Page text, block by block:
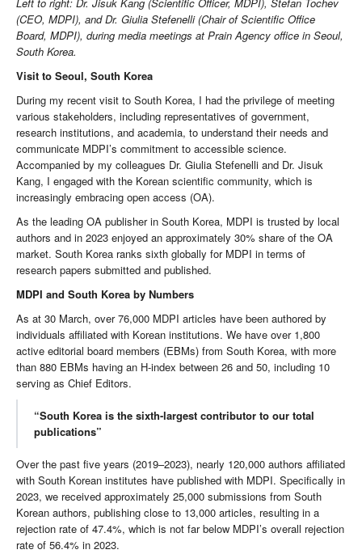
(CEO, MDPI), and Dr. Giulia Stefenelli (Chair of Scientific Office
Board, MDPI), during media meetings at Prain Agency office in Seoul,
South Korea.
Visit to Seoul, South Korea
During my recent visit to South Korea, I had the privilege of meeting
various stakeholders, including representatives of government,
research institutions, and academia, to understand their needs and
communicate MDPI’s commitment to accessible science.
Accompanied by my colleagues Dr. Giulia Stefenelli and Dr. Jisuk
Kang, I engaged with the Korean scientific community, which is
increasingly embracing open access (OA).
As the leading OA publisher in South Korea, MDPI is trusted by local
authors and in 2023 enjoyed an approximately 30% share of the OA
market. South Korea ranks sixth globally for MDPI in terms of
research papers submitted and published.
MDPI and South Korea by Numbers
As at 30 March, over 76,000 MDPI articles have been authored by
individuals affiliated with Korean institutions. We have over 1,800
active editorial board members (EBMs) from South Korea, with more
than 880 EBMs having an H-index between 26 and 50, including 10
serving as Chief Editors.
“South Korea is the sixth-largest contributor to our total
publications”
Over the past five years (2019–2023), nearly 120,000 authors affiliated
with South Korean institutes have published with MDPI. Specifically in
2023, we received approximately 25,000 submissions from South
Korean authors, publishing close to 13,000 articles, resulting in a
rejection rate of 47.4%, which is not far below MDPI’s overall rejection
rate of 56.4% in 2023.